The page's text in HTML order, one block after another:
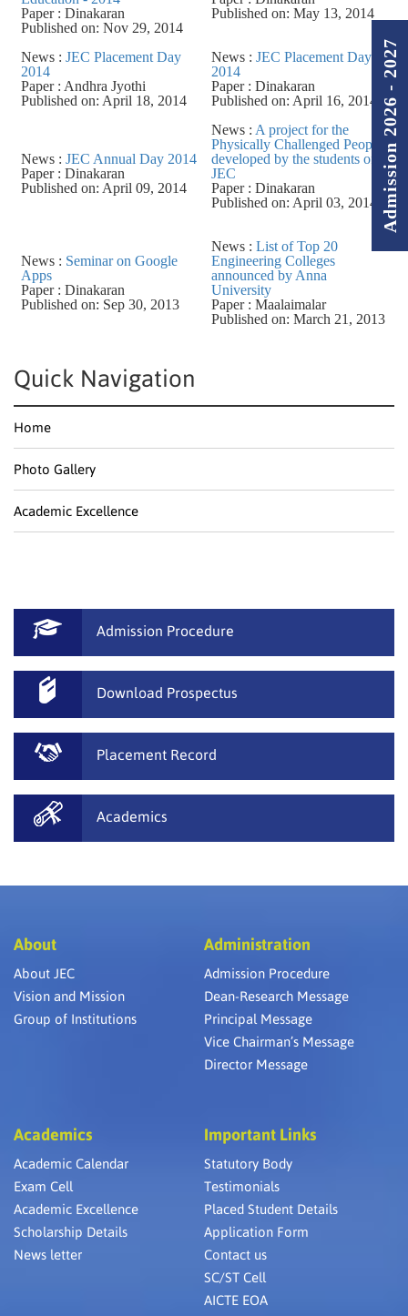
Paper : Dinakaran
Published on: Nov 29, 2014
Published on: May 13, 2014
News : JEC Placement Day
2014
Paper : Andhra Jyothi
Published on: April 18, 2014
News : JEC Placement Day
2014
Paper : Dinakaran
Published on: April 16, 2014
News : JEC Annual Day 2014
Paper : Dinakaran
Published on: April 09, 2014
News : A project for the
Physically Challenged People
developed by the students of
JEC
Paper : Dinakaran
Published on: April 03, 2014
News : Seminar on Google
Apps
Paper : Dinakaran
Published on: Sep 30, 2013
News : List of Top 20
Engineering Colleges
announced by Anna
University
Paper : Maalaimalar
Published on: March 21, 2013
Quick Navigation
Home
Photo Gallery
Academic Excellence
Admission Procedure
Download Prospectus
Placement Record
Academics
About
About JEC
Vision and Mission
Group of Institutions
Administration
Admission Procedure
Dean-Research Message
Principal Message
Vice Chairman’s Message
Director Message
Academics
Academic Calendar
Exam Cell
Academic Excellence
Scholarship Details
News letter
Important Links
Statutory Body
Testimonials
Placed Student Details
Application Form
Contact us
SC/ST Cell
AICTE EOA
Admission 2026 - 2027